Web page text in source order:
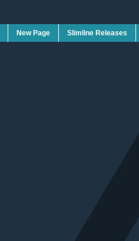
New Page Slimline Releases